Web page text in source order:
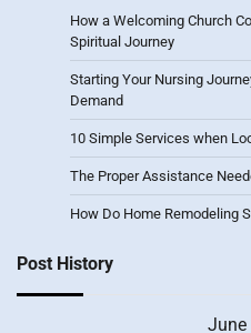
How a Welcoming Church
Spiritual Journey
Starting Your Nursing
Demand
10 Simple Services when
The Proper Assistance
How Do Home Remodeling
Post History
June